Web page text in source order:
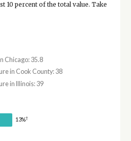
10 percent of the total value. Take
Chicago: 35.8
in Cook County: 38
in Illinois: 39
13%†